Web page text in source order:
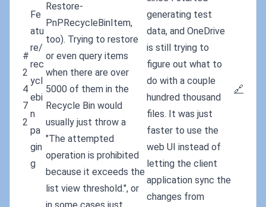
#
2
4
7
2
Fe
atu
re/
rec
ycl
ebi
n
pa
gin
g
Restore-
PnPRecycleBinItem,
too). Trying to restore
or even query items
when there are over
5000 of them in the
Recycle Bin would
usually just throw a
"The attempted
operation is prohibited
because it exceeds the
list view threshold.", or
in some cases just
generating test
data, and OneDrive
is still trying to
figure out what to
do with a couple
hundred thousand
files. It was just
faster to use the
web UI instead of
letting the client
application sync the
changes from
🔗